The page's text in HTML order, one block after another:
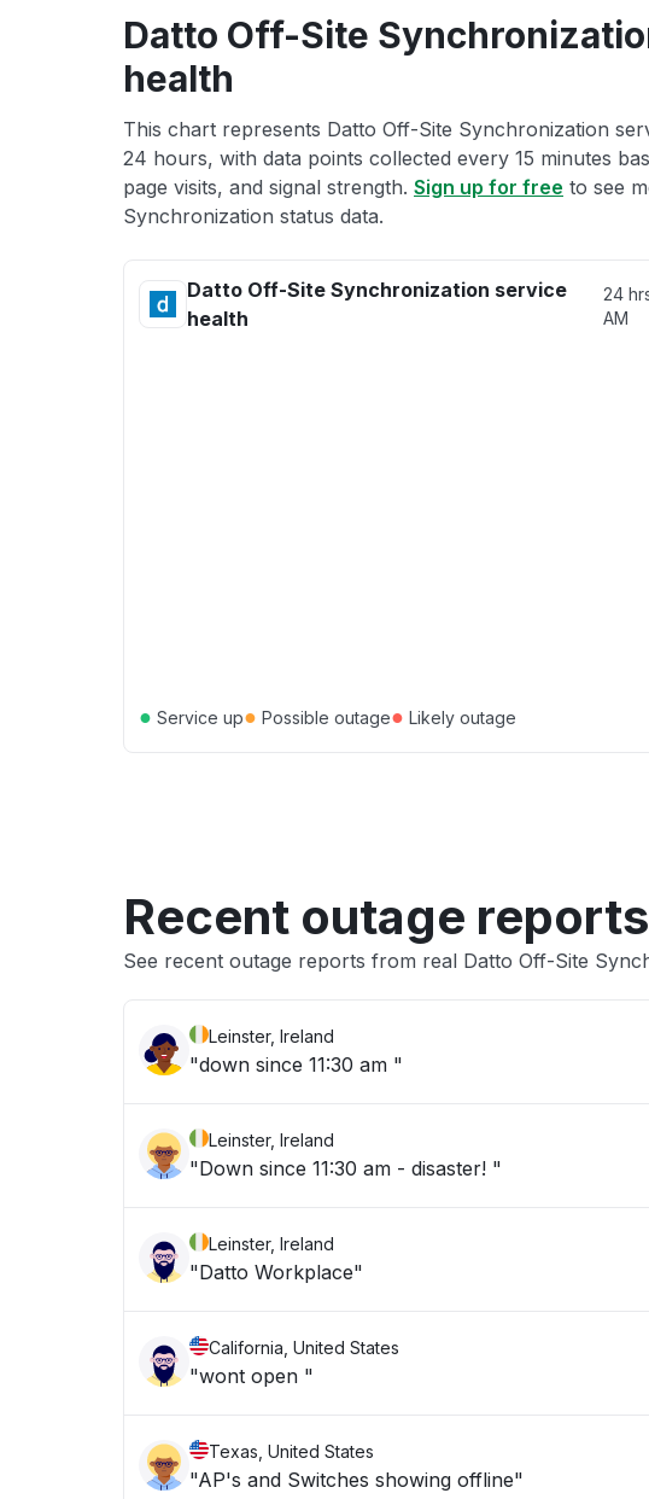
Datto Off-Site
health
This chart represents Datto Off-Site Synchronization
24 hours, with data points collected every 15 minutes
page visits, and signal strength. Sign up for free to see
Synchronization status data.
Datto Off-Site Synchronization service
health
24
AM
● Service up● Possible outage● Likely outage
Recent outage reports
See recent outage reports from real Datto Off-Site
Leinster, Ireland
"down since 11:30 am "
Leinster, Ireland
"Down since 11:30 am - disaster! "
Leinster, Ireland
"Datto Workplace"
California, United States
"wont open "
Texas, United States
"AP's and Switches showing offline"